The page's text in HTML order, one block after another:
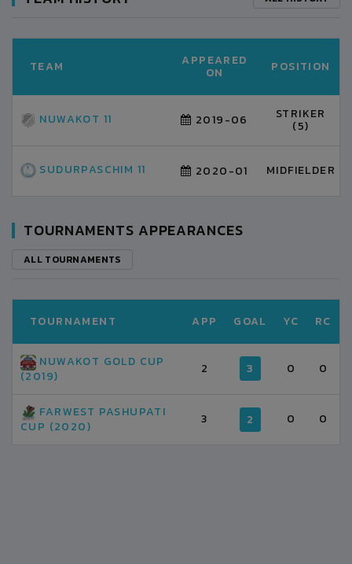
TEAM APPEARED
ON POSITION
NUWAKOT 11 2019-06 STRIKER
(5)
SUDURPASCHIM 11 2020-01 MIDFIELDER
TOURNAMENTS APPEARANCES
ALL TOURNAMENTS
TOURNAMENT APP GOAL YC RC
NUWAKOT GOLD CUP
(2019)
2 3 0 0
FARWEST PASHUPATI
CUP (2020)
3 2 0 0